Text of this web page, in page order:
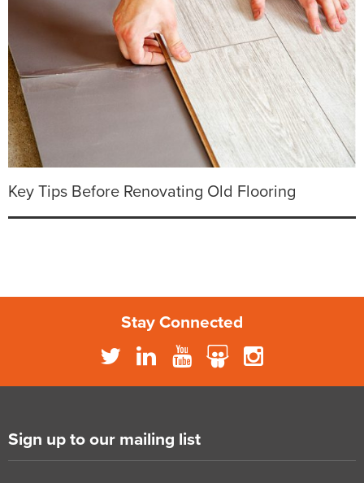
Key Tips Before Renovating Old Flooring
Stay Connected
Sign up to our mailing list